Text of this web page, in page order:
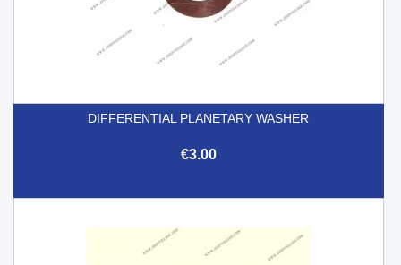
DIFFERENTIAL PLANETARY WASHER
€3.00